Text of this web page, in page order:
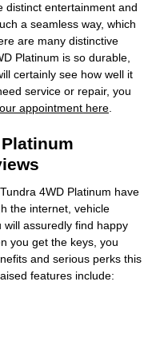
distinct entertainment and
a seamless way, which
are many distinctive
Platinum is so durable,
certainly see how well it
service or repair, you
appointment here
4WD Platinum have
the internet, vehicle
assuredly find happy
you get the keys, you
and serious perks this
features include: